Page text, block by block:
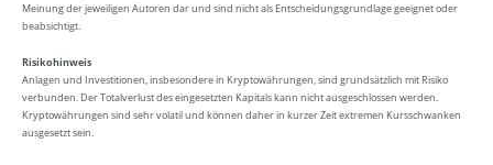
Meinung der jeweiligen Autoren dar und sind nicht als Entscheidungsgrundlage geeignet oder
beabsichtigt.
Risikohinweis
Anlagen und Investitionen, insbesondere in Kryptowährungen, sind grundsätzlich mit Risiko
verbunden. Der Totalverlust des eingesetzten Kapitals kann nicht ausgeschlossen werden.
Kryptowährungen sind sehr volatil und können daher in kurzer Zeit extremen Kursschwanken
ausgesetzt sein.